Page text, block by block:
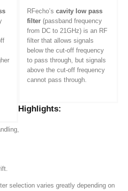
RFecho’s cavity low pass
filter (passband frequency
from DC to 21GHz) is an RF
filter that allows signals
below the cut-off frequency
to pass through, but signals
above the cut-off frequency
cannot pass through.
Highlights:
selection varies greatly depending on